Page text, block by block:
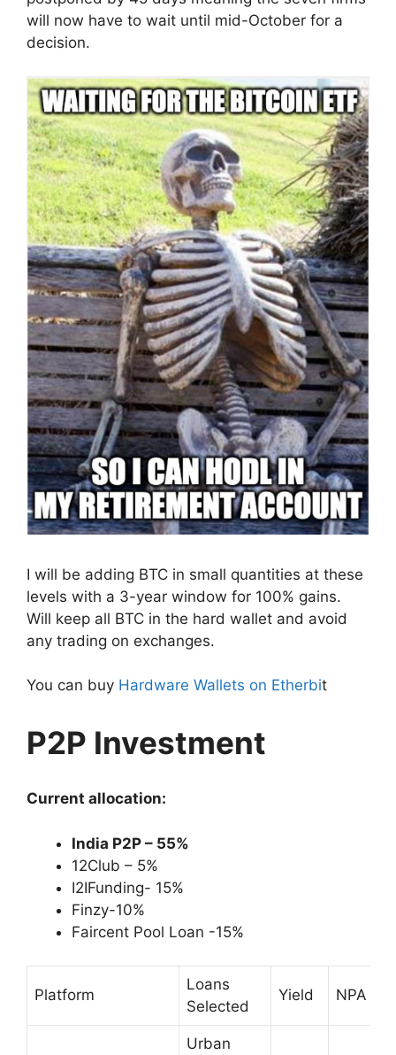
will now have to wait until mid-October for a
decision.
I will be adding BTC in small quantities at these
levels with a 3-year window for 100% gains.
Will keep all BTC in the hard wallet and avoid
any trading on exchanges.
You can buy Hardware Wallets on Etherbit
P2P Investment
Current allocation:
India P2P – 55%
12Club – 5%
I2IFunding- 15%
Finzy-10%
Faircent Pool Loan -15%
Platform
Loans
Selected
Yield NPA
Urban